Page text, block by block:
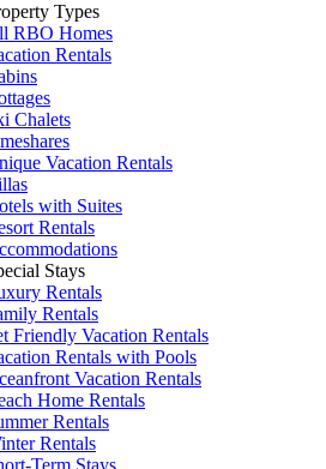
Types
RBO Homes
Rentals
Chalets
Vacation Rentals
with Suites
Rentals
Stays
Rentals
Rentals
Friendly Vacation Rentals
Rentals with Pools
Vacation Rentals
Home Rentals
Rentals
Rentals
Term Stays